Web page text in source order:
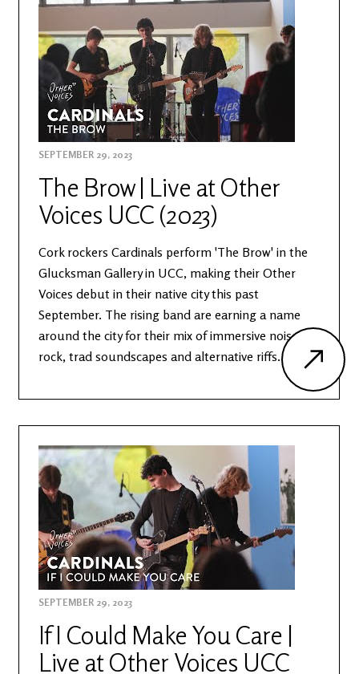
SEPTEMBER 29, 2023
The Brow | Live at Other
Voices UCC (2023)
Cork rockers Cardinals perform 'The Brow' in the
Glucksman Gallery in UCC, making their Other
Voices debut in their native city this past
September. The rising band are earning a name
around the city for their mix of immersive noise
rock, trad soundscapes and alternative riffs.
SEPTEMBER 29, 2023
If I Could Make You Care |
Live at Other Voices UCC